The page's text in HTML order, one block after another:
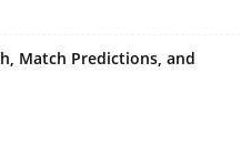
Match Predictions, and